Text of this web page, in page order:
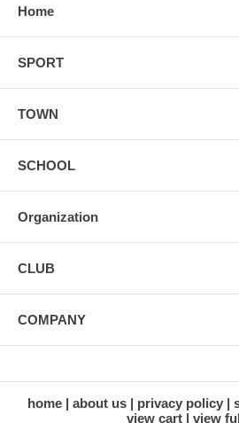
Home
SPORT
TOWN
SCHOOL
Organization
CLUB
COMPANY
home about us privacy policy
view cart
view